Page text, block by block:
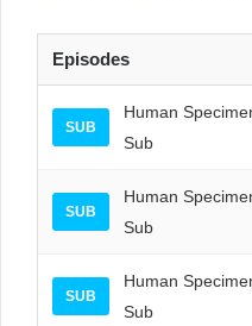
Episodes
SUB
Human
Sub
SUB
Human
Sub
SUB
Human
Sub